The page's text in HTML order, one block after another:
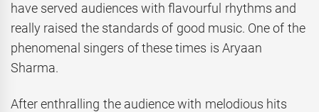
have served audiences with flavourful rhythms and
really raised the standards of good music. One of the
phenomenal singers of these times is Aryaan
Sharma.
After enthralling the audience with melodious hits